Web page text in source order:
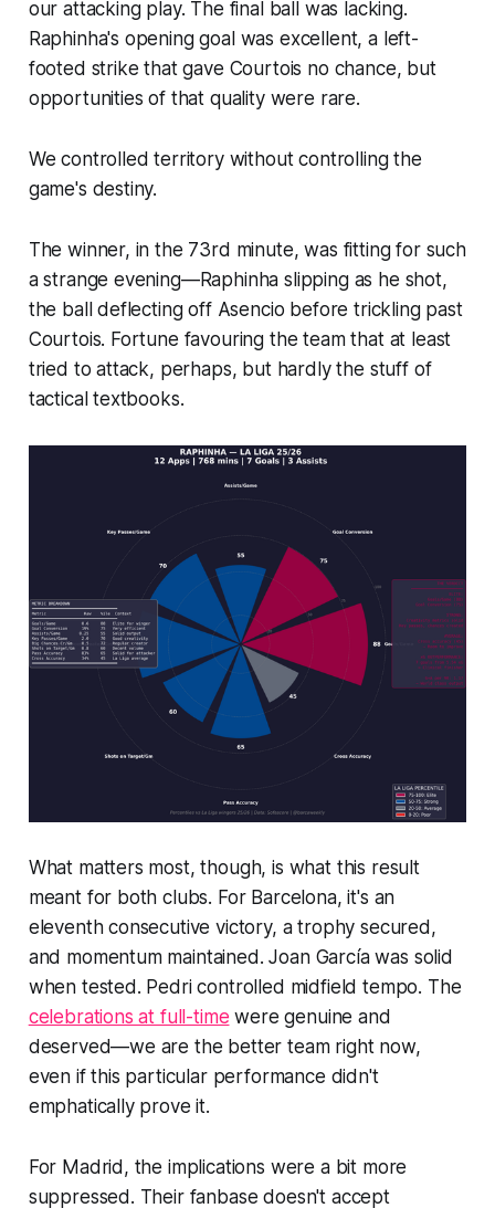
our attacking play. The final ball was lacking.
Raphinha's opening goal was excellent, a left-
footed strike that gave Courtois no chance, but
opportunities of that quality were rare.
We controlled territory without controlling the
game's destiny.
The winner, in the 73rd minute, was fitting for such
a strange evening—Raphinha slipping as he shot,
the ball deflecting off Asencio before trickling past
Courtois. Fortune favouring the team that at least
tried to attack, perhaps, but hardly the stuff of
tactical textbooks.
What matters most, though, is what this result
meant for both clubs. For Barcelona, it's an
eleventh consecutive victory, a trophy secured,
and momentum maintained. Joan García was solid
when tested. Pedri controlled midfield tempo. The
celebrations at full-time were genuine and
deserved—we are the better team right now,
even if this particular performance didn't
emphatically prove it.
For Madrid, the implications were a bit more
suppressed. Their fanbase doesn't accept